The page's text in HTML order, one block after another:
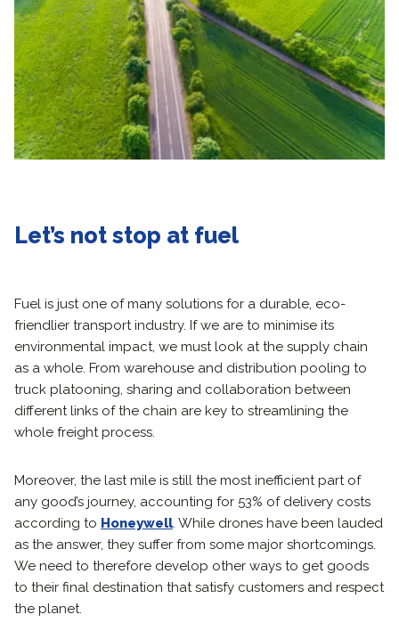
Let’s not stop at fuel
Fuel is just one of many solutions for a durable, eco-
friendlier transport industry. If we are to minimise its
environmental impact, we must look at the supply chain
as a whole. From warehouse and distribution pooling to
truck platooning, sharing and collaboration between
different links of the chain are key to streamlining the
whole freight process.
Moreover, the last mile is still the most inefficient part of
any good’s journey, accounting for 53% of delivery costs
according to Honeywell. While drones have been lauded
as the answer, they suffer from some major shortcomings.
We need to therefore develop other ways to get goods
to their final destination that satisfy customers and respect
the planet.